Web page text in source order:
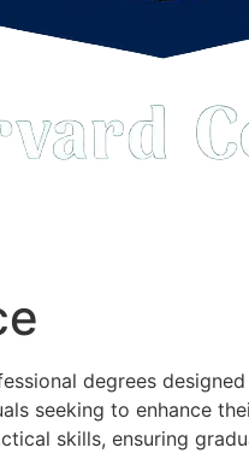
degrees
seeking to enhance
skills, ensuring